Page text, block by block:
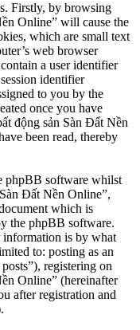
Firstly, by browsing
Online” will cause the
which are small text
web browser
a user identifier
identifier
to you by the
once you have
động sản Sàn Đất Nền
been read, thereby
phpBB software whilst
Đất Nền Online”,
which is
the phpBB software.
is by what
to: posting as an
registering on
Online” (hereinafter
after registration and